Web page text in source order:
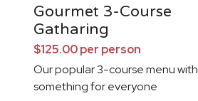
Gourmet 3-Course
Gatharing
$125.00 per person
Our popular 3-course menu with
something for everyone